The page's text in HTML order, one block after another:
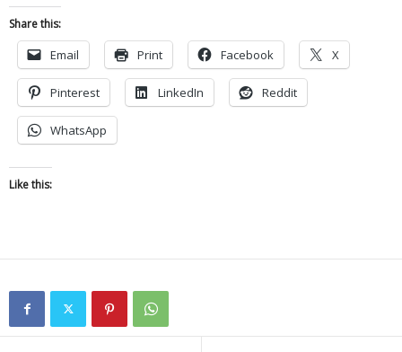
Share this:
Email Print Facebook X
Pinterest LinkedIn Reddit
WhatsApp
Like this: